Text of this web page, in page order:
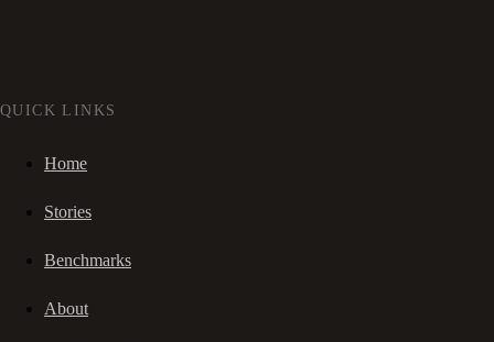
QUICK LINKS
Home
Stories
Benchmarks
About